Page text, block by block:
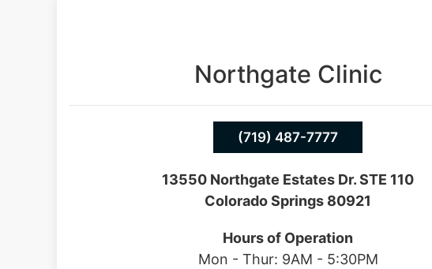
Northgate Clinic
(719) 487-7777
13550 Northgate Estates Dr. STE 110
Colorado Springs 80921
Hours of Operation
Mon - Thur: 9AM - 5:30PM